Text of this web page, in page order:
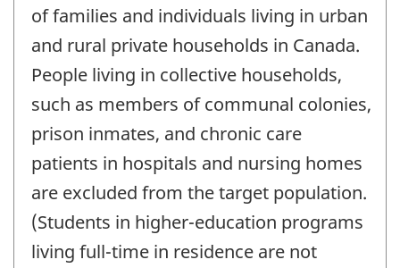
of families and individuals living in urban
and rural private households in Canada.
People living in collective households,
such as members of communal colonies,
prison inmates, and chronic care
patients in hospitals and nursing homes
are excluded from the target population.
(Students in higher-education programs
living full-time in residence are not